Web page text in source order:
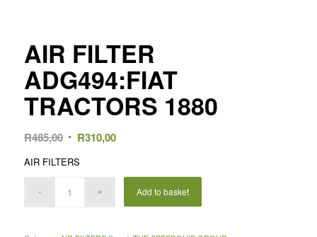
AIR FILTER
ADG494:FIAT
TRACTORS 1880
R485,00 Original
was:
R485,00.
R310,00Current
R310,00.
AIR FILTERS
Add to basket